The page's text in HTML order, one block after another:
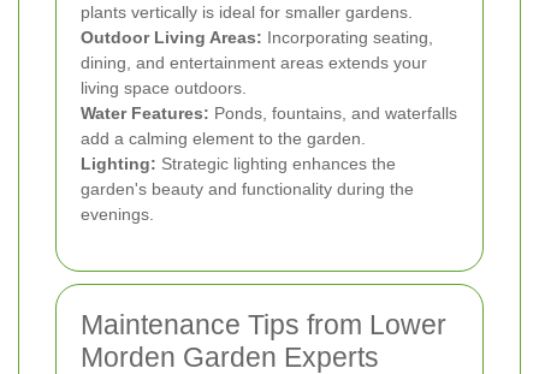
plants vertically is ideal for smaller gardens.
Outdoor Living Areas: Incorporating seating,
dining, and entertainment areas extends your
living space outdoors.
Water Features: Ponds, fountains, and waterfalls
add a calming element to the garden.
Lighting: Strategic lighting enhances the
garden's beauty and functionality during the
evenings.
Maintenance Tips from Lower
Morden Garden Experts